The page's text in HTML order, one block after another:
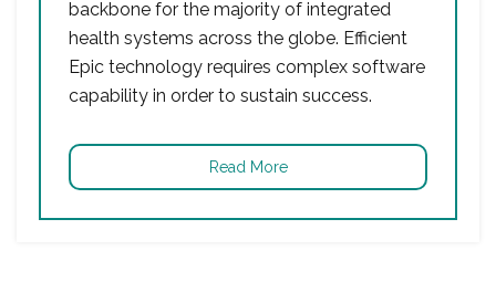
backbone for the majority of integrated
health systems across the globe. Efficient
Epic technology requires complex software
capability in order to sustain success.
Read More